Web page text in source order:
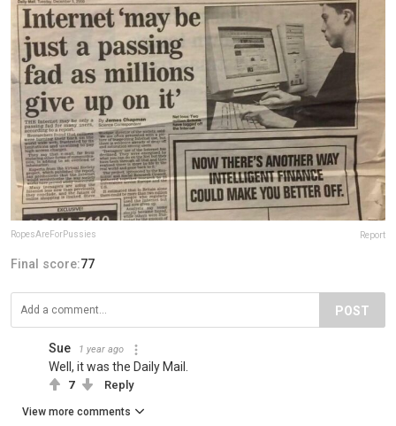
RopesAreForPussies Report
Final score:77
POST
Sue 1 year ago
Well, it was the Daily Mail.
7 Reply
View more comments